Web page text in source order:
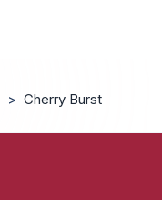
> Cherry Burst